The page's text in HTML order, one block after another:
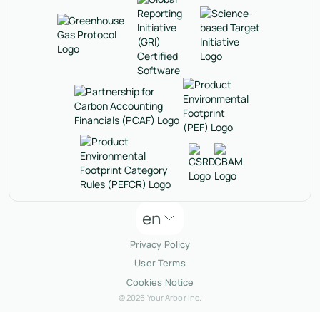
en
Privacy Policy
User Terms
Cookies Notice
© 2026 Your Arbor Inc.